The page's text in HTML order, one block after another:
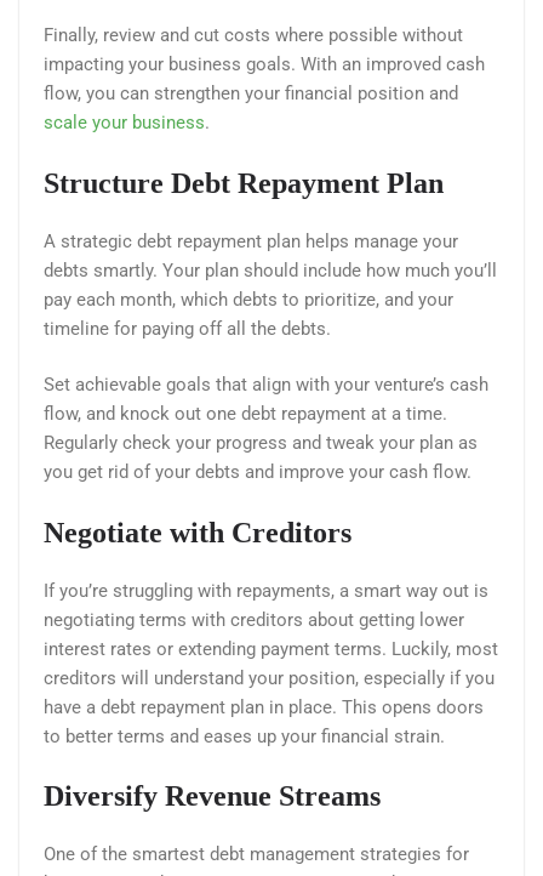
Finally, review and cut costs where possible without
impacting your business goals. With an improved cash
flow, you can strengthen your financial position and
scale your business.
Structure Debt Repayment Plan
A strategic debt repayment plan helps manage your
debts smartly. Your plan should include how much you’ll
pay each month, which debts to prioritize, and your
timeline for paying off all the debts.
Set achievable goals that align with your venture’s cash
flow, and knock out one debt repayment at a time.
Regularly check your progress and tweak your plan as
you get rid of your debts and improve your cash flow.
Negotiate with Creditors
If you’re struggling with repayments, a smart way out is
negotiating terms with creditors about getting lower
interest rates or extending payment terms. Luckily, most
creditors will understand your position, especially if you
have a debt repayment plan in place. This opens doors
to better terms and eases up your financial strain.
Diversify Revenue Streams
One of the smartest debt management strategies for